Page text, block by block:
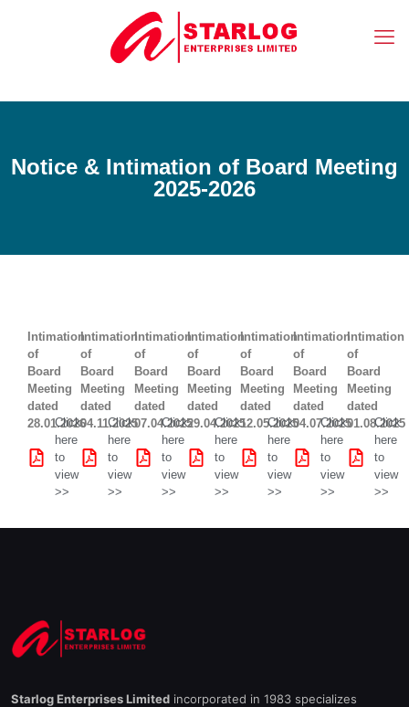
Notice & Intimation of Board Meeting
2025-2026
Intimation
of
Board
Meeting
dated
28.01.2026
Click
here
to
view
>>
Intimation
of
Board
Meeting
dated
04.11.2025
Click
here
to
view
>>
Intimation
of
Board
Meeting
dated
07.04.2025
Click
here
to
view
>>
Intimation
of
Board
Meeting
dated
29.04.2025
Click
here
to
view
>>
Intimation
of
Board
Meeting
dated
12.05.2025
Click
here
to
view
>>
Intimation
of
Board
Meeting
dated
04.07.2025
Click
here
to
view
>>
Intimation
of
Board
Meeting
dated
01.08.2025
Click
here
to
view
>>
Starlog Enterprises Limited incorporated in 1983 specializes